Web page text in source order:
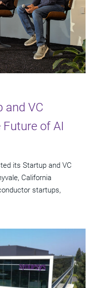
and VC
of AI
its Startup and VC
California
startups,